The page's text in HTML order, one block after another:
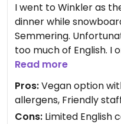
I went to Winkler as
dinner while
Semmering.
too much of English. I
salads with falafel. All
falafels were dry and
contain yogurt.
there was something
Read more
Pros:Vegan option
allergens, Friendly
Cons: Limited English